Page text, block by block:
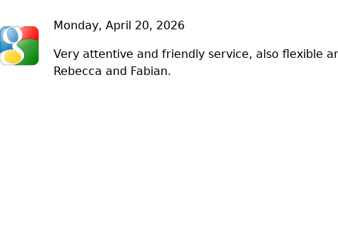
Monday, April 20, 2026
Very attentive and friendly service, also flexible
Rebecca and Fabian.